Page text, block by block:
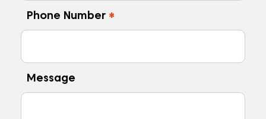
Phone Number *
Message